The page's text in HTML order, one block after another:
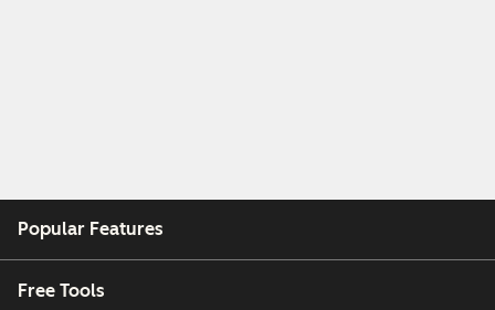
Popular Features
Free Tools